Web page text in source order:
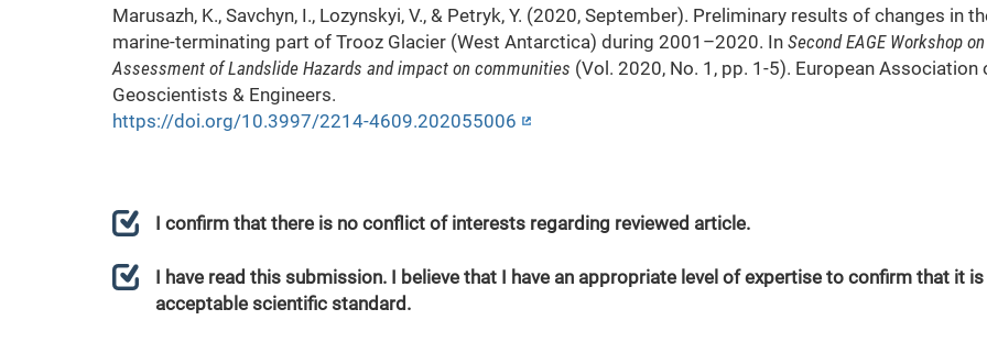
Marusazh, K., Savchyn, I., Lozynskyi, V., & Petryk, Y. (2020, September). Preliminary results of changes in
marine-terminating part of Trooz Glacier (West Antarctica) during 2001–2020. In Second EAGE Workshop on
Assessment of Landslide Hazards and impact on communities (Vol. 2020, No. 1, pp. 1-5). European Association
Geoscientists & Engineers.
https://doi.org/10.3997/2214-4609.202055006
I confirm that there is no conflict of interests regarding reviewed article.
I have read this submission. I believe that I have an appropriate level of expertise to confirm that it
acceptable scientific standard.